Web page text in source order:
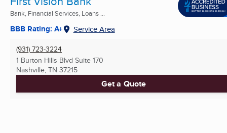
Bank, Financial Services, Loans ...
BBB Rating: A+ Service Area
(931) 723-3224
1 Burton Hills Blvd Suite 170
Nashville, TN 37215
Get a Quote